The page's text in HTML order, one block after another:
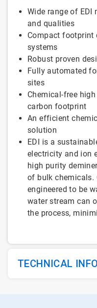
Wide range of
and qualities
Compact footprint
systems
Robust proven
Fully automated
sites
Chemical-free
carbon footprint
An efficient
solution
EDI is a
electricity and ion
high purity
of bulk chemicals.
engineered to be
water stream can
the process,
TECHNICAL